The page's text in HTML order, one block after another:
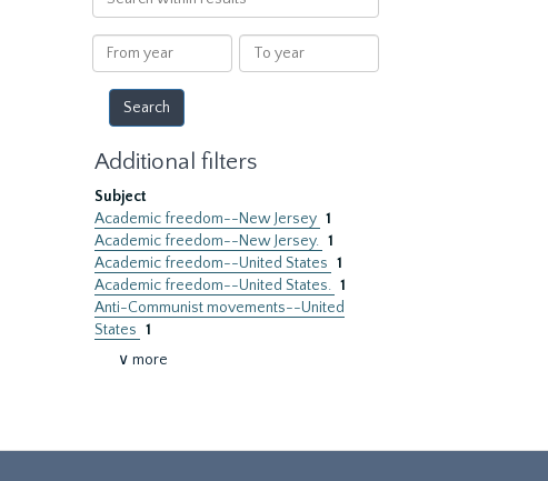
within
results
From
year
To
year
Additional filters
Subject
Academic freedom--New Jersey 1
Academic freedom--New Jersey. 1
Academic freedom--United States 1
Academic freedom--United States. 1
Anti-Communist movements--United
States 1
∨ more